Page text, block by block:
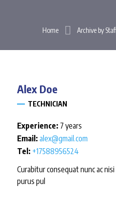
Home Archive by
Alex Doe
TECHNICIAN
Experience: 7 years
Email: alex@gmail.com
Tel: +17588956524
Curabitur consequat nunc ac
purus pul